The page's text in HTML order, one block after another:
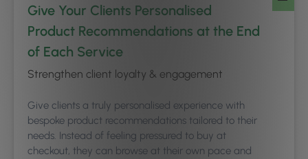
Give Your Clients Personalised
Product Recommendations at the End
of Each Service
Strengthen client loyalty & engagement
Give clients a truly personalised experience with
bespoke product recommendations tailored to their
needs. Instead of feeling pressured to buy at
checkout, they can browse at their own pace and